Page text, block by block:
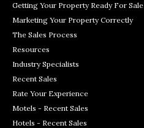
Getting Your Property Ready For Sale
Marketing Your Property Correctly
The Sales Process
Resources
Industry Specialists
Recent Sales
Rate Your Experience
Motels - Recent Sales
Hotels - Recent Sales